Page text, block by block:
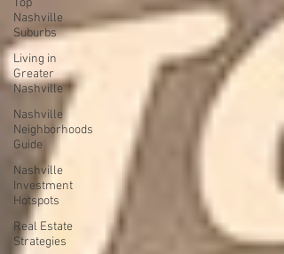
Top
Nashville
Suburbs
Living in
Greater
Nashville
Nashville
Neighborhoods
Guide
Nashville
Investment
Hotspots
Real Estate
Strategies